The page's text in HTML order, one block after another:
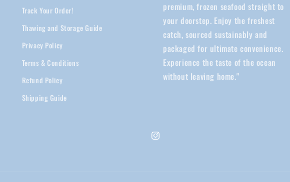
Track Your Order!
Thawing and Storage Guide
Privacy Policy
Terms & Conditions
Refund Policy
Shipping Guide
premium, frozen seafood straight to
your doorstep. Enjoy the freshest
catch, sourced sustainably and
packaged for ultimate convenience.
Experience the taste of the ocean
without leaving home."
Instagram